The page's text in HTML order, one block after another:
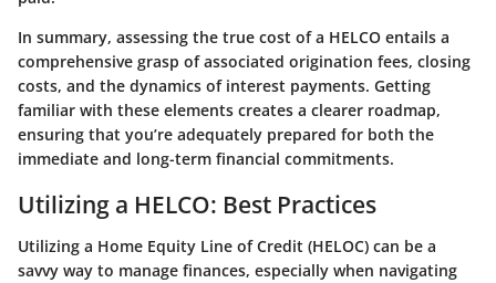
In summary, assessing the true cost of a HELCO entails a
comprehensive grasp of associated origination fees, closing
costs, and the dynamics of interest payments. Getting
familiar with these elements creates a clearer roadmap,
ensuring that you’re adequately prepared for both the
immediate and long-term financial commitments.
Utilizing a HELCO: Best Practices
Utilizing a Home Equity Line of Credit (HELOC) can be a
savvy way to manage finances, especially when navigating